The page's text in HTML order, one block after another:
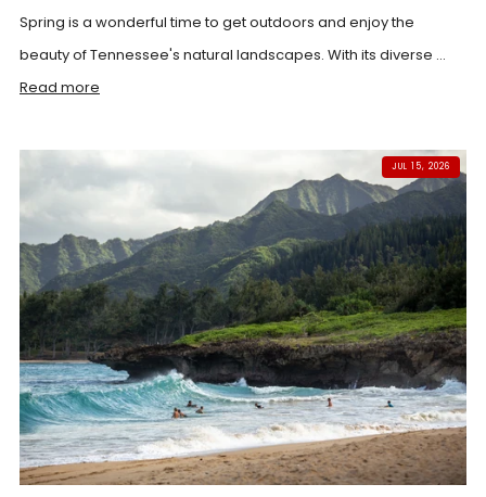
Spring is a wonderful time to get outdoors and enjoy the
beauty of Tennessee's natural landscapes. With its diverse ...
Read more
JUL 15, 2026